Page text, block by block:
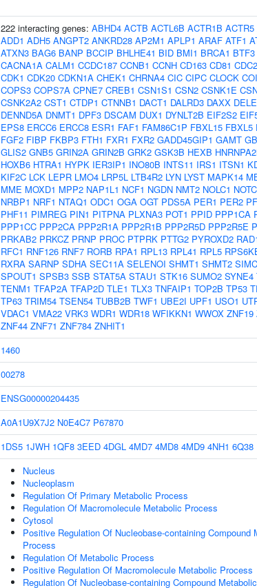
222 interacting genes: ABHD4 ACTB ACTL6B ACTR1B ACTR5
ADD1 ADH5 ANGPT2 ANKRD28 AP2M1 APLP1 ARAF ATF1
ATXN3 BAG6 BANP BCCIP BHLHE41 BID BMI1 BRCA1 BTF3
CACNA1A CALM1 CCDC187 CCNB1 CCNH CD163 CD81
CDK1 CDK20 CDKN1A CHEK1 CHRNA4 CIC CIPC CLOCK
COPS3 COPS7A CPNE7 CREB1 CSN1S1 CSN2 CSNK1E
CSNK2A2 CST1 CTDP1 CTNNB1 DACT1 DALRD3 DAXX
DENND5A DNMT1 DPF3 DSCAM DUX1 DYNLT2B EIF2S2
EPS8 ERCC6 ERCC8 ESR1 FAF1 FAM86C1P FBXL15 FBXL5
FGF2 FIBP FKBP3 FTH1 FXR1 FXR2 GADD45GIP1 GAMT
GLIS2 GNB5 GRIN2A GRIN2B GRK2 GSK3B HEXB
HOXB6 HTRA1 HYPK IER3IP1 INO80B INTS11 IRS1 ITSN1
KIF2C LCK LEPR LMO4 LRP5L LTB4R2 LYN LYST MAPK14
MME MOXD1 MPP2 NAP1L1 NCF1 NGDN NMT2 NOLC1
NRBP1 NRF1 NTAQ1 ODC1 OGA OGT PDS5A PER1 PER2
PHF11 PIMREG PIN1 PITPNA PLXNA3 POT1 PPID PPP1CA
PPP1CC PPP2CA PPP2R1A PPP2R1B PPP2R5D PPP2R5E
PRKAB2 PRKCZ PRNP PROC PTPRK PTTG2 PYROXD2
RFC1 RNF126 RNF7 RORB RPA1 RPL13 RPL41 RPL5
RXRA SARNP SDHA SEC11A SELENOI SHMT1 SHMT2
SPOUT1 SPSB3 SSB STAT5A STAU1 STK16 SUMO2 SYNE4
TENM1 TFAP2A TFAP2D TLE1 TLX3 TNFAIP1 TOP2B TP53
TP63 TRIM54 TSEN54 TUBB2B TWF1 UBE2I UPF1 USO1
VDAC1 VMA22 VRK3 WDR1 WDR18 WFIKKN1 WWOX ZNF19
ZNF44 ZNF71 ZNF784 ZNHIT1
1460
00278
ENSG00000204435
A0A1U9X7J2 N0E4C7 P67870
1DS5 1JWH 1QF8 3EED 4DGL 4MD7 4MD8 4MD9 4NH1 6Q38
Nucleus
Nucleoplasm
Regulation Of Primary Metabolic Process
Regulation Of Macromolecule Metabolic Process
Cytosol
Positive Regulation Of Nucleobase-containing Compound
Process
Regulation Of Metabolic Process
Positive Regulation Of Macromolecule Metabolic Process
Regulation Of Nucleobase-containing Compound